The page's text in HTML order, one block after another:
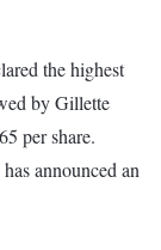
the highest
by Gillette
per share.
announced an